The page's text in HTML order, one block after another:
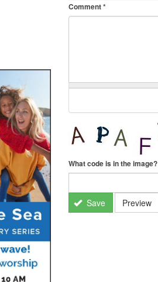
Comment*
What code is in the image?
Save Preview